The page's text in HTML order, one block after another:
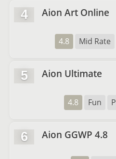
4 Aion Art Online
4.8 Mid Rate
5 Aion Ultimate
4.8 Fun
6 Aion GGWP 4.8